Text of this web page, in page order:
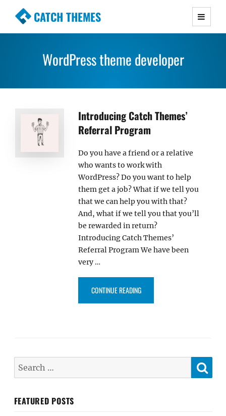
CATCH THEMES
Premium Responsive WordPress Themes with
Simple, Clean and Lightweight Responsive
WordPress theme developer
Introducing Catch Themes’
Referral Program
Do you have a friend or a relative
who wants to work with
WordPress? Do you want to help
them get a job? What if we tell you
that we can help you with that?
And, what if we tell you that you’ll
be rewarded in return?
Introducing Catch Themes’
Referral Program We have been
very …
CONTINUE READING“INTRODUCING CATCH THEMES’
Search
FEATURED POSTS